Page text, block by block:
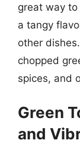
great way
a tangy
other
chopped
spices, and
Green
and